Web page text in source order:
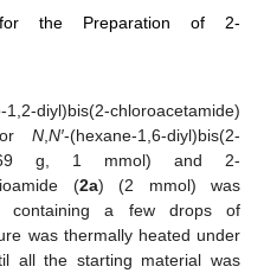
for the Preparation of 2-
1,2-diyl)bis(2-chloroacetamide)
N N′-(hexane-1,6-diyl)bis(2-
g, 1 mmol) and 2-
(2a) (2 mmol) was
containing a few drops of
was thermally heated under
all the starting material was